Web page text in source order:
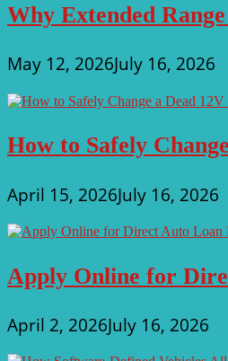
Why Extended
May 12, 2026July 16, 2026
How to Safely
April 15, 2026July 16, 2026
Apply Online for
April 2, 2026July 16, 2026